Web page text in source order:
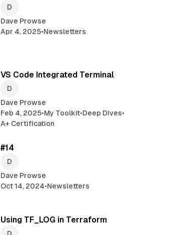
Dave Prowse
Apr 4, 2025•Newsletters
VS Code Integrated Terminal
Dave Prowse
Feb 4, 2025•My Toolkit•Deep Dives•
A+ Certification
#14
Dave Prowse
Oct 14, 2024•Newsletters
Using TF_LOG in Terraform